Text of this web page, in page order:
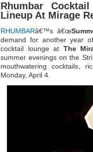
Rhumbar
Lineup At Mirage
RHUMBARâ€™s â€œ
demand for another year
cocktail lounge at The
summer evenings on the
mouthwatering cocktails,
Monday, April 4.